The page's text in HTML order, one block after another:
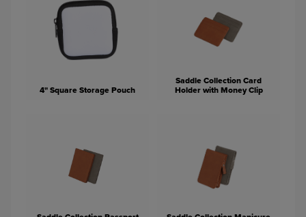
4" Square Storage Pouch
Saddle Collection Card
Holder with Money Clip